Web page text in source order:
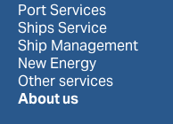
Port Services
Ships Service
Ship Management
New Energy
Other services
About us